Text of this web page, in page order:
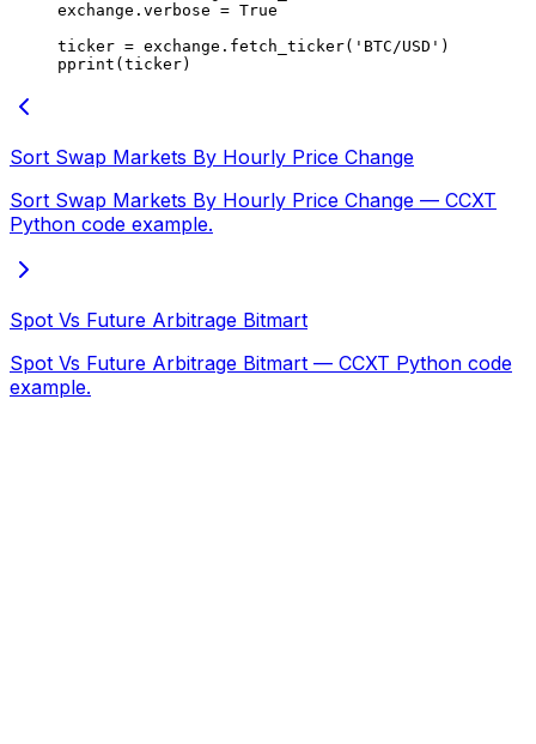
exchange.verbose = True
ticker = exchange.fetch_ticker( 'BTC/USD' )
pprint(ticker)
Sort Swap Markets By Hourly Price Change
Sort Swap Markets By Hourly Price Change — CCXT
Python code example.
Spot Vs Future Arbitrage Bitmart
Spot Vs Future Arbitrage Bitmart — CCXT Python code
example.